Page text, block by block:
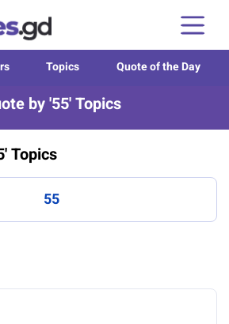
Topics Quote of the Day
by '55' Topics
Topics
55